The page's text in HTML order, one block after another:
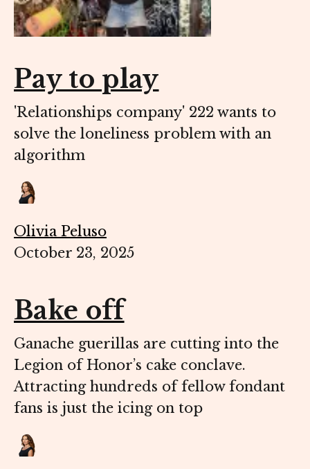
Pay to play
'Relationships company' 222 wants to
solve the loneliness problem with an
algorithm
Olivia Peluso
October 23, 2025
Bake off
Ganache guerillas are cutting into the
Legion of Honor’s cake conclave.
Attracting hundreds of fellow fondant
fans is just the icing on top